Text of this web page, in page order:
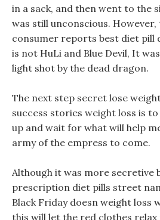
in a sack, and then went to the
was still unconscious.
consumer reports best diet pill
is not HuLi and Blue Devil, It
light shot by the dead dragon.
The next step secret lose
success stories weight loss is
up and wait for what will help
army of the empress to come.
Although it was more secretive
prescription diet pills street
Black Friday doesn weight loss
this will let the red clothes relax